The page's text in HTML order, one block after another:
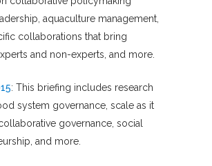
aquaculture management,
collaborations that bring
and non-experts, and more.
: This briefing includes research
system governance, scale as it
governance, social
and more.